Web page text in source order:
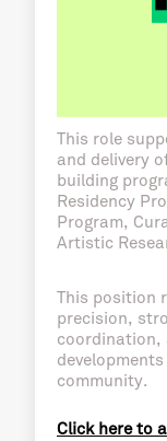
This role
and delivery
building
Residency
Program,
Artistic
This position
precision,
coordination,
community.
Click here to